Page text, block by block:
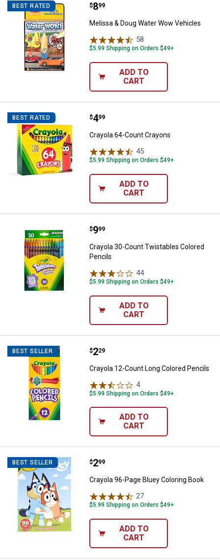
BEST RATED Melissa & Doug Water Wow
Price:
$8
. 99
Melissa & Doug Water Wow Vehicles
58
$5.99 Shipping on Orders $49+
ADD TO
CART
BEST RATED Crayola 64-Count Crayons
Price:
$4
. 99
Crayola 64-Count Crayons
45
$5.99 Shipping on Orders $49+
ADD TO
CART
Crayola 30-Count Twistables
Price:
$9
. 99
Crayola 30-Count Twistables Colored
Pencils
44Reviews
$5.99 Shipping on Orders $49+
ADD TO
CART
BEST SELLER Crayola 12-Count Long Colored
Price:
$2
. 29
Crayola 12-Count Long Colored Pencils
4Reviews
$5.99 Shipping on Orders $49+
ADD TO
CART
BEST SELLER Crayola 96-Page Bluey Coloring
Price:
$2
. 99
Crayola 96-Page Bluey Coloring Book
27
$5.99 Shipping on Orders $49+
ADD TO
CART